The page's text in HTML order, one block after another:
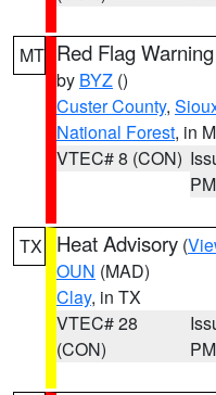
MT Red Flag Warning
by BYZ ()
Custer County,
National Forest, in
VTEC# 8 (CON)
PM
TX Heat Advisory (
OUN (MAD)
Clay, in TX
VTEC# 28
(CON)
PM